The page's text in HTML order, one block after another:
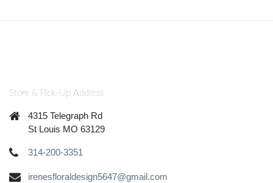
Store & Pick-Up Address
4315 Telegraph Rd
St Louis MO 63129
314-200-3351
irenesfloraldesign5647@gmail.com